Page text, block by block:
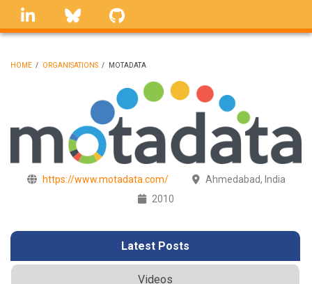
Skip
linkedin Bluesky
BREADCRUMB
HOME / ORGANISATIONS / MOTADATA
https://www.motadata.com/
Ahmedabad, India
2010
Latest Posts
Videos